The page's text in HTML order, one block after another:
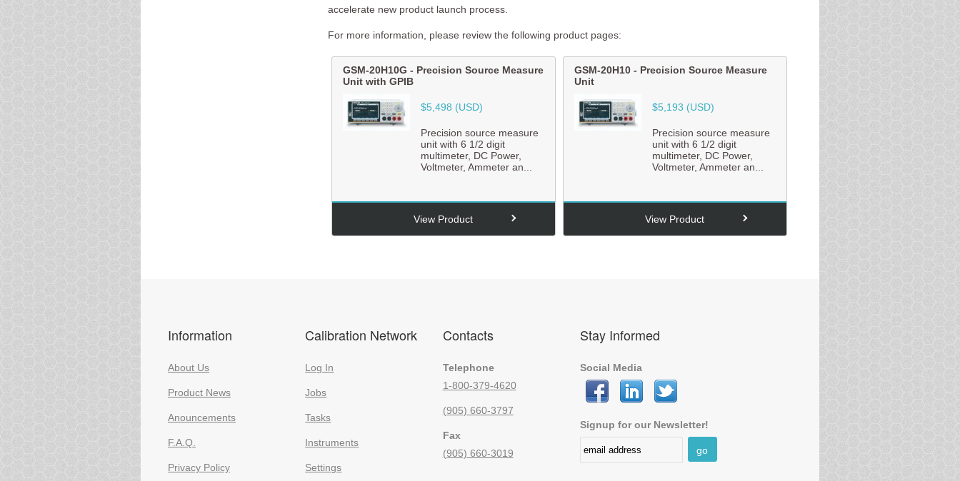
accelerate new product launch process.
For more information, please review the following product pages:
GSM-20H10G - Precision Source Measure
Unit with GPIB
$5,498 (USD)
Precision source measure
unit with 6 1/2 digit
multimeter, DC Power,
Voltmeter, Ammeter an...
View Product
GSM-20H10- Precision Source Measure
Unit
$5,193 (USD)
Precision source measure
unit with 6 1/2 digit
multimeter, DC Power,
Voltmeter, Ammeter an...
View Product
Information
About Us
Product News
Anouncements
F.A.Q.
Privacy Policy
Calibration Network
Log In
Jobs
Tasks
Instruments
Settings
Contacts
Telephone
1-800-379-4620
(905) 660-3797
Fax
(905) 660-3019
Stay Informed
Social Media
Signup for our Newsletter!
go